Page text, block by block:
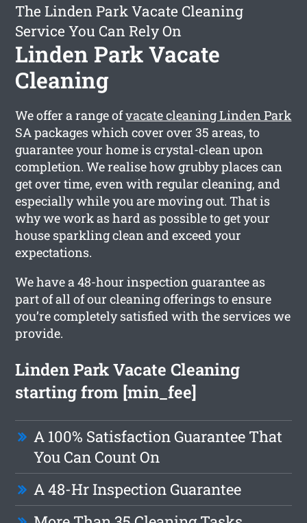
The Linden Park Vacate Cleaning
Service You Can Rely On
Linden Park Vacate
Cleaning
We offer a range ofvacate cleaning Linden Park
SA packages which cover over 35 areas, to
guarantee your home is crystal-clean upon
completion. We realise how grubby places can
get over time, even with regular cleaning, and
especially while you are moving out. That is
why we work as hard as possible to get your
house sparkling clean and exceed your
expectations.
We have a 48-hour inspection guarantee as
part of all of our cleaning offerings to ensure
you’re completely satisfied with the services we
provide.
Linden Park Vacate Cleaning
starting from [min_fee]
A 100% Satisfaction Guarantee That
You Can Count On
A 48-Hr Inspection Guarantee